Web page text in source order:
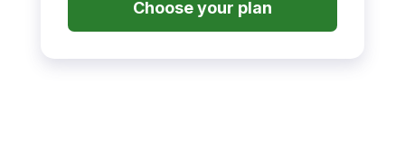
Choose your plan